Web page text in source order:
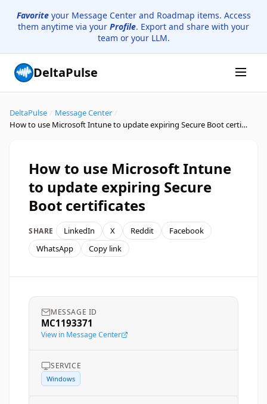
Favoriteyour Message Center and Roadmap items. Access
them anytime via your Profile. Export and share with your
team or your LLM.
DeltaPulse
DeltaPulse Message Center
How to use Microsoft Intune to update expiring Secure Boot certificates
How to use Microsoft Intune
to update expiring Secure
Boot certificates
SHARE LinkedIn X Reddit
Facebook
WhatsApp
Copy link
MESSAGE ID
MC1193371
View in Message Center
SERVICE
Windows